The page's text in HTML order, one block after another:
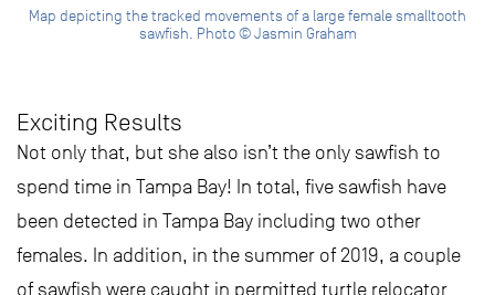
Map depicting the tracked movements of a large female smalltooth
sawfish. Photo © Jasmin Graham
Exciting Results
Not only that, but she also isn’t the only sawfish to
spend time in Tampa Bay! In total, five sawfish have
been detected in Tampa Bay including two other
females. In addition, in the summer of 2019, a couple
of sawfish were caught in permitted turtle relocator